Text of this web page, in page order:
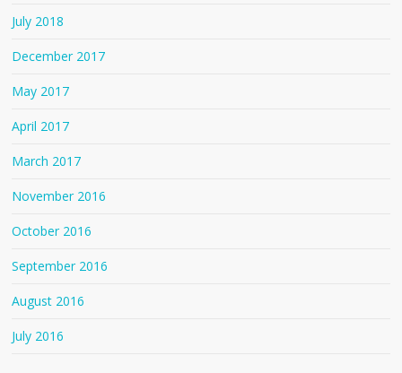
July 2018
December 2017
May 2017
April 2017
March 2017
November 2016
October 2016
September 2016
August 2016
July 2016